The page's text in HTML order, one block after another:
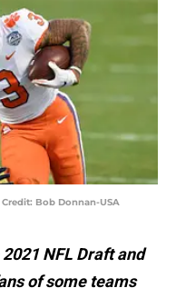
Bob Donnan-USA
NFL Draft and
of some teams